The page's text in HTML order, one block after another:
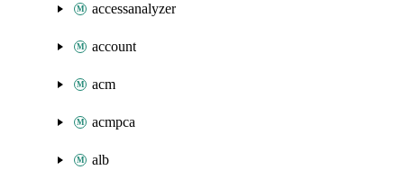
accessanalyzer
account
acm
acmpca
alb